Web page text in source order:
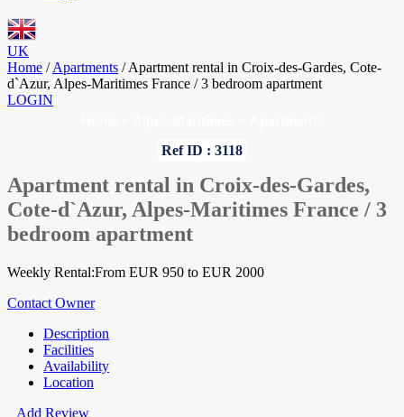
UK
Home / Apartments / Apartment rental in Croix-des-Gardes, Cote-
d`Azur, Alpes-Maritimes France / 3 bedroom apartment
LOGIN
Ref ID : 3118
Apartment rental in Croix-des-Gardes,
Cote-d`Azur, Alpes-Maritimes France / 3
bedroom apartment
Weekly Rental:From EUR 950 to EUR 2000
Contact Owner
Description
Facilities
Availability
Location
Add Review